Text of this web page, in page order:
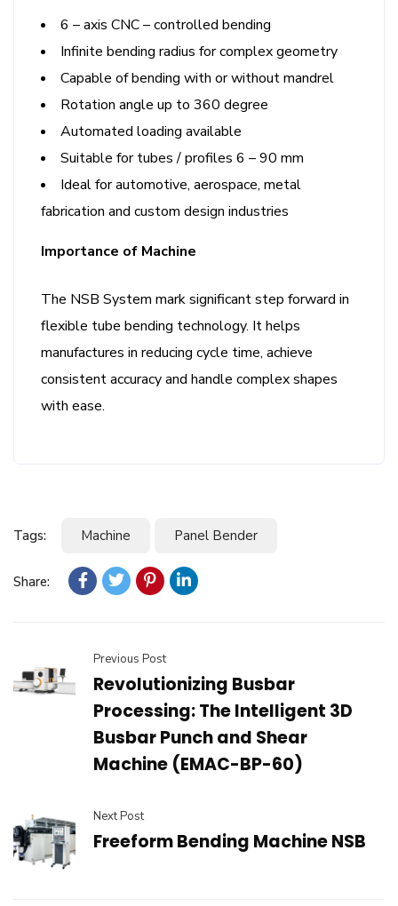
6 – axis CNC – controlled bending
Infinite bending radius for complex geometry
Capable of bending with or without mandrel
Rotation angle up to 360 degree
Automated loading available
Suitable for tubes / profiles 6 – 90 mm
Ideal for automotive, aerospace, metal
fabrication and custom design industries
Importance of Machine
The NSB System mark significant step forward in
flexible tube bending technology. It helps
manufactures in reducing cycle time, achieve
consistent accuracy and handle complex shapes
with ease.
Tags: Machine Panel Bender
Share:
Previous Post
Revolutionizing Busbar
Processing: The Intelligent 3D
Busbar Punch and Shear
Machine (EMAC-BP-60)
Next Post
Freeform Bending Machine NSB